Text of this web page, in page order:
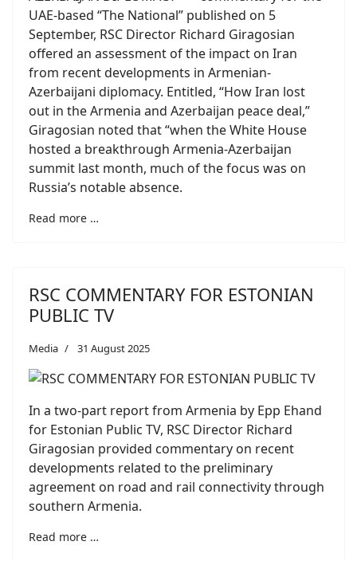
UAE-based “The National” published on 5
September, RSC Director Richard Giragosian
offered an assessment of the impact on Iran
from recent developments in Armenian-
Azerbaijani diplomacy. Entitled, “How Iran lost
out in the Armenia and Azerbaijan peace deal,”
Giragosian noted that “when the White House
hosted a breakthrough Armenia-Azerbaijan
summit last month, much of the focus was on
Russia’s notable absence.
Read more …
RSC COMMENTARY FOR ESTONIAN
PUBLIC TV
Media 31 August 2025
In a two-part report from Armenia by Epp Ehand
for Estonian Public TV, RSC Director Richard
Giragosian provided commentary on recent
developments related to the preliminary
agreement on road and rail connectivity through
southern Armenia.
Read more …